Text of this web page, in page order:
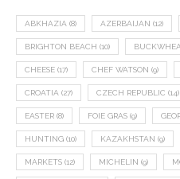
ABKHAZIA (8) AZERBAIJAN (12)
BRIGHTON BEACH (10)
CHEESE (17) CHEF WATSON (9)
CROATIA (27) CZECH REPUBLIC (14)
EASTER (8) FOIE GRAS (9)
HUNTING (10) KAZAKHSTAN (9)
MARKETS (12) MICHELIN (9)